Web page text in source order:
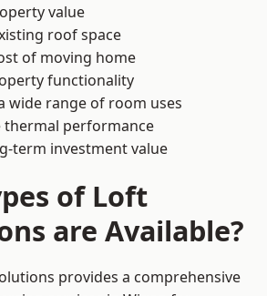
value
roof space
of moving home
functionality
wide range of room uses
thermal performance
term investment value
of Loft
are Available?
provides a comprehensive